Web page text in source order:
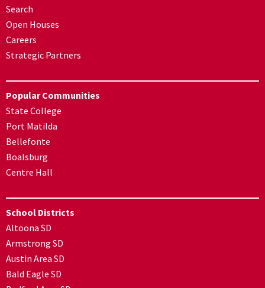
Search
Open Houses
Careers
Strategic Partners
Popular Communities
State College
Port Matilda
Bellefonte
Boalsburg
Centre Hall
School Districts
Altoona SD
Armstrong SD
Austin Area SD
Bald Eagle SD